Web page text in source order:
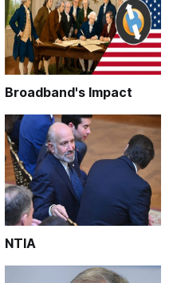
Broadband's Impact
NTIA